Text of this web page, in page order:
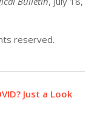
reserved.
Just a Look